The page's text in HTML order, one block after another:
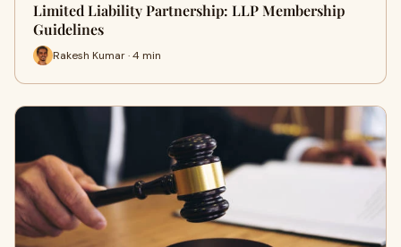
Limited Liability Partnership: LLP Membership
Guidelines
Rakesh Kumar · 4 min